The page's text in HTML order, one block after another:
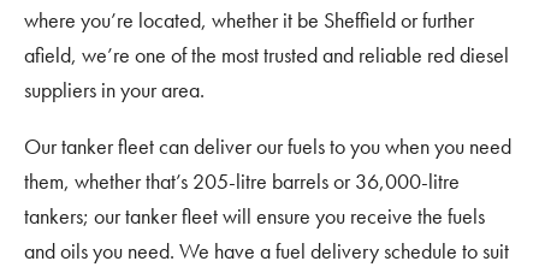
where you’re located, whether it be Sheffield or further
afield, we’re one of the most trusted and reliable red diesel
suppliers in your area.
Our tanker fleet can deliver our fuels to you when you need
them, whether that’s 205-litre barrels or 36,000-litre
tankers; our tanker fleet will ensure you receive the fuels
and oils you need. We have a fuel delivery schedule to suit